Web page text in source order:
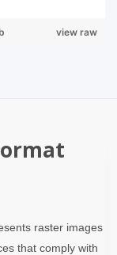
view raw
raster images
that comply with